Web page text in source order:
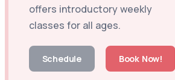
offers introductory weekly
classes for all ages.
Schedule Book Now!